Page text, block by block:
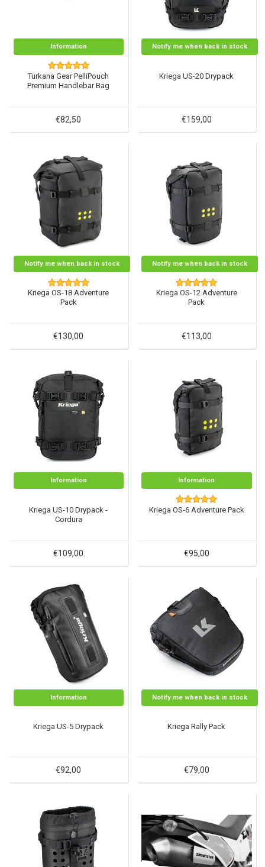
Information
Turkana Gear PelliPouch
Premium Handlebar Bag
€82,50
Notify me when back in stock
Kriega US-20 Drypack
€159,00
Notify me when back in stock
Kriega OS-18 Adventure
Pack
€130,00
Notify me when back in stock
Kriega OS-12 Adventure
Pack
€113,00
Information
Kriega US-10 Drypack -
Cordura
€109,00
Information
Kriega OS-6 Adventure Pack
€95,00
Information
Kriega US-5 Drypack
€92,00
Notify me when back in stock
Kriega Rally Pack
€79,00